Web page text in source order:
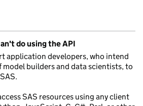
do using the API
application developers, who intend
builders and data scientists, to
SAS resources using any client